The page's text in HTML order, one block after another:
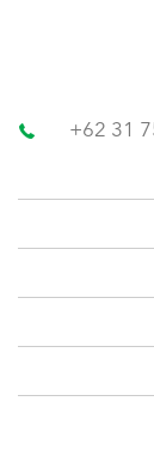
+62 31